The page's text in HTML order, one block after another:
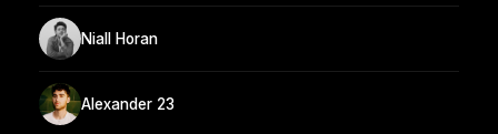
Niall Horan
Alexander 23